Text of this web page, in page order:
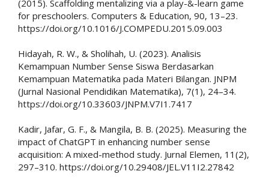
(2015). Scaffolding mentalizing via a play-&-learn game
for preschoolers. Computers & Education, 90, 13–23.
https://doi.org/10.1016/J.COMPEDU.2015.09.003
Hidayah, R. W., & Sholihah, U. (2023). Analisis
Kemampuan Number Sense Siswa Berdasarkan
Kemampuan Matematika pada Materi Bilangan. JNPM
(Jurnal Nasional Pendidikan Matematika), 7(1), 24–34.
https://doi.org/10.33603/JNPM.V7I1.7417
Kadir, Jafar, G. F., & Mangila, B. B. (2025). Measuring the
impact of ChatGPT in enhancing number sense
acquisition: A mixed-method study. Jurnal Elemen, 11(2),
297–310. https://doi.org/10.29408/JEL.V11I2.27842